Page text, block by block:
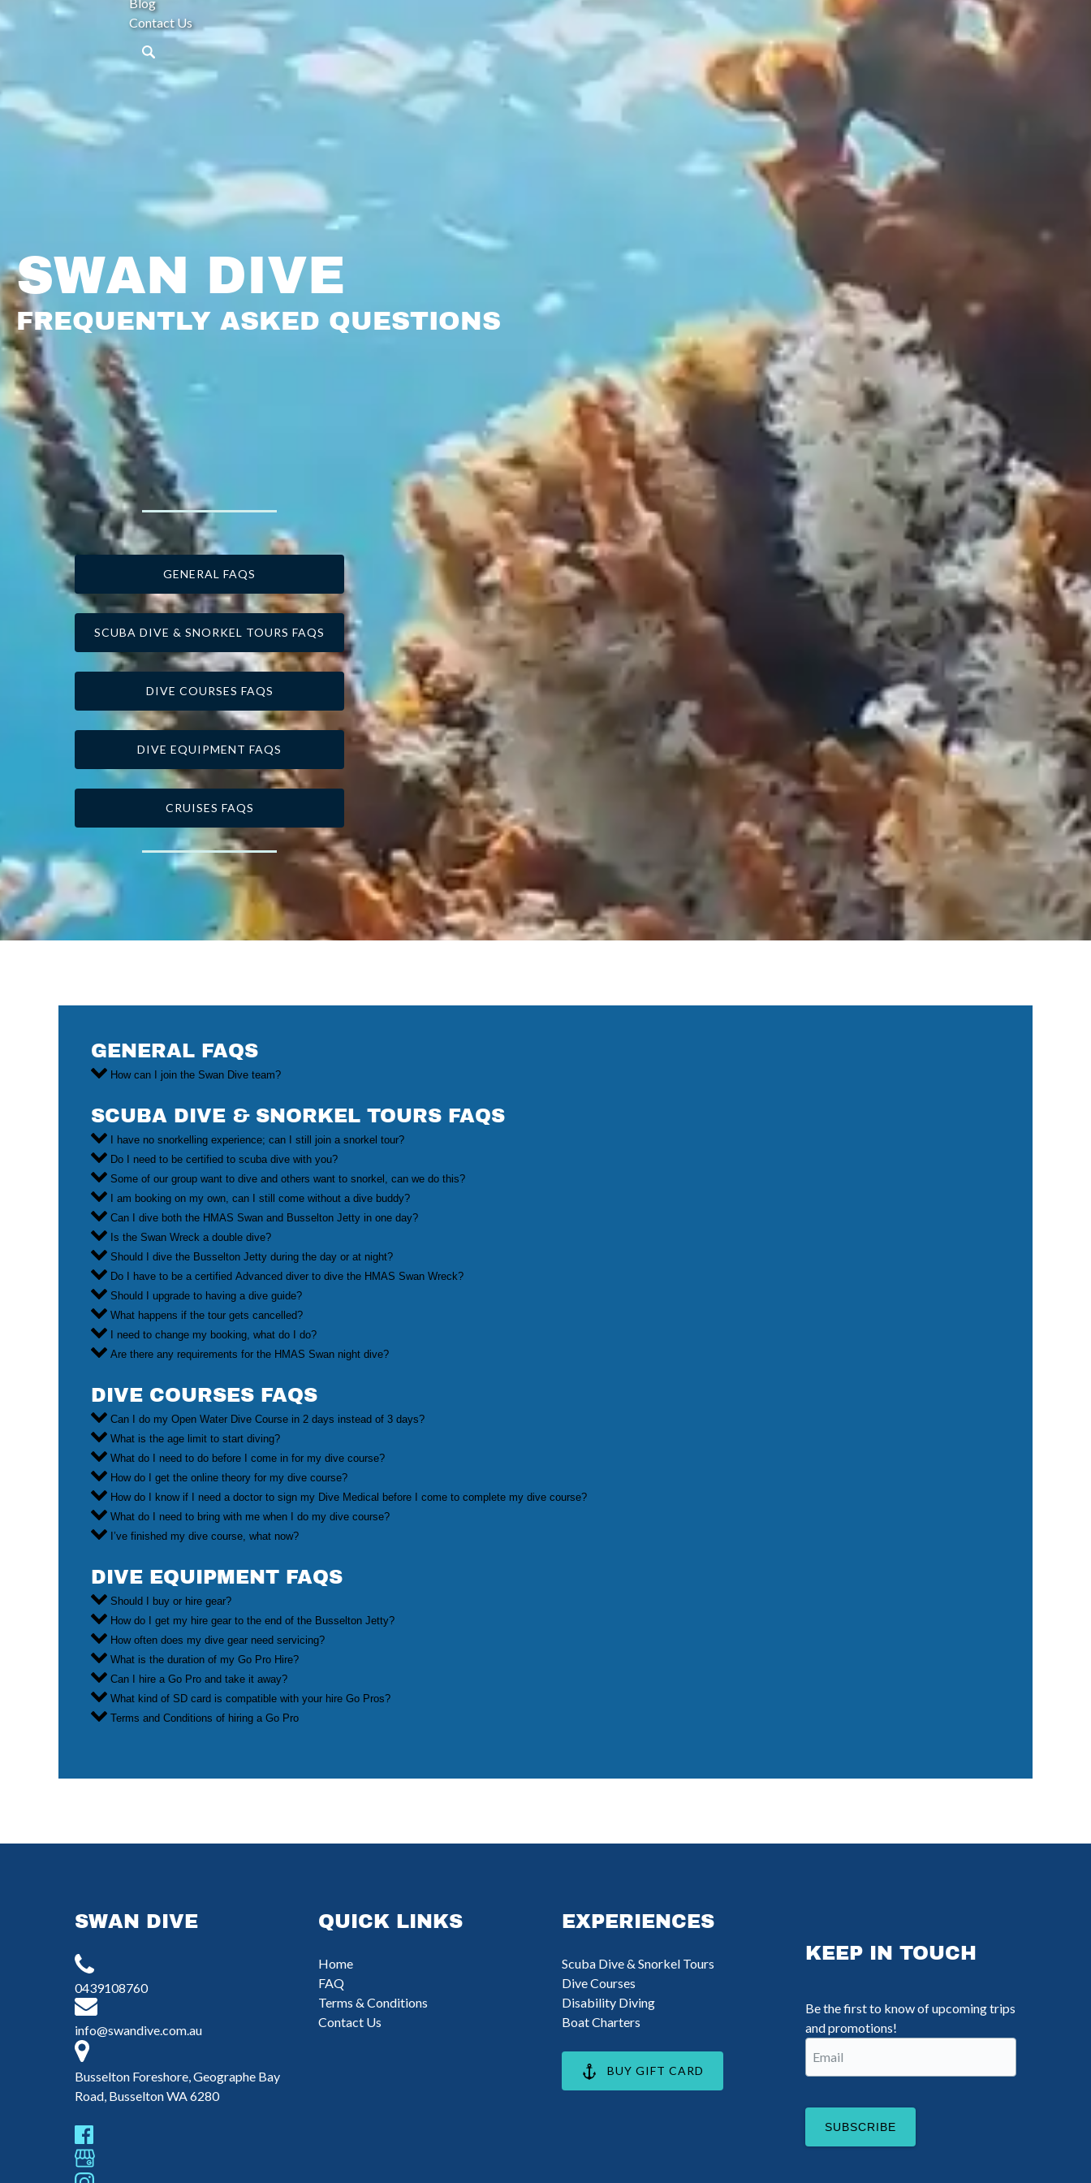
Contact Us
SWAN DIVE
FREQUENTLY ASKED QUESTIONS
GENERAL FAQS
SCUBA DIVE & SNORKEL TOURS FAQS
DIVE COURSES FAQS
DIVE EQUIPMENT FAQS
CRUISES FAQS
GENERAL FAQS
How can I join the Swan Dive team?
SCUBA DIVE & SNORKEL TOURS FAQS
I have no snorkelling experience; can I still join a snorkel tour?
Do I need to be certified to scuba dive with you?
Some of our group want to dive and others want to snorkel, can we do this?
I am booking on my own, can I still come without a dive buddy?
Can I dive both the HMAS Swan and Busselton Jetty in one day?
Is the Swan Wreck a double dive?
Should I dive the Busselton Jetty during the day or at night?
Do I have to be a certified Advanced diver to dive the HMAS Swan Wreck?
Should I upgrade to having a dive guide?
What happens if the tour gets cancelled?
I need to change my booking, what do I do?
Are there any requirements for the HMAS Swan night dive?
DIVE COURSES FAQS
Can I do my Open Water Dive Course in 2 days instead of 3 days?
What is the age limit to start diving?
What do I need to do before I come in for my dive course?
How do I get the online theory for my dive course?
How do I know if I need a doctor to sign my Dive Medical before I come to complete my dive course?
What do I need to bring with me when I do my dive course?
I’ve finished my dive course, what now?
DIVE EQUIPMENT FAQS
Should I buy or hire gear?
How do I get my hire gear to the end of the Busselton Jetty?
How often does my dive gear need servicing?
What is the duration of my Go Pro Hire?
Can I hire a Go Pro and take it away?
What kind of SD card is compatible with your hire Go Pros?
Terms and Conditions of hiring a Go Pro
SWAN DIVE
0439108760
info@swandive.com.au
Busselton Foreshore, Geographe Bay
Road, Busselton WA 6280
QUICK LINKS
Home
FAQ
Terms & Conditions
Contact Us
EXPERIENCES
Scuba Dive & Snorkel Tours
Dive Courses
Disability Diving
Boat Charters
BUY GIFT CARD
KEEP IN TOUCH
Be the first to know of upcoming trips
and promotions!
(Required)